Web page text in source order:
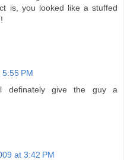
is, you looked like a stuffed
PM
definately give the guy a
at 3:42 PM